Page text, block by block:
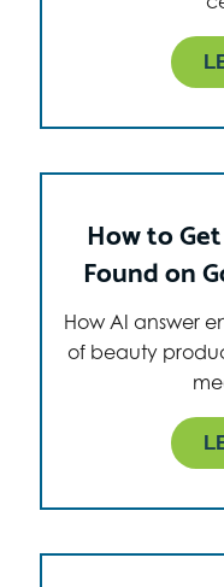
How to
Found on
How AI answer
of beauty